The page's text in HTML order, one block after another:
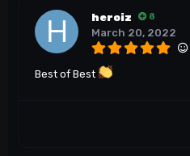
heroiz 8
March 20, 2022
Best of Best